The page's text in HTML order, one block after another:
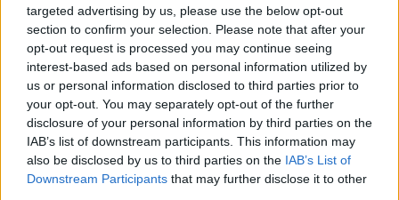
targeted advertising by us, please use the below opt-out
section to confirm your selection. Please note that after your
opt-out request is processed you may continue seeing
interest-based ads based on personal information utilized by
us or personal information disclosed to third parties prior to
your opt-out. You may separately opt-out of the further
disclosure of your personal information by third parties on the
IAB’s list of downstream participants. This information may
also be disclosed by us to third parties on the IAB’s List of
Downstream Participants that may further disclose it to other
Did you know that trampolining has been shown to help with a
wide range of sensory, developmental and physical
disabilities? And apart from that, it provides lots of great fun!
In our SEN sessions, the whole park and its facilities are made
exclusively available to members of recognised disabled
groups and societies and caters to offer support for a wide
range of disabilities.
For more information and booking:SEN Sessions | Milton
Keynes (gravity-global.com)